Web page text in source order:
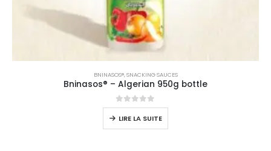
BNINASOS®,SNACKING SAUCES
Bninasos® – Algerian 950g bottle
0sur 5
LIRE LA SUITE